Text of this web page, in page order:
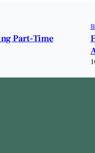
Part-Time